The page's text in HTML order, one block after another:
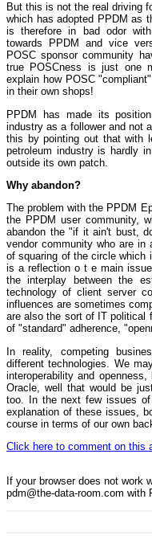
But this is not the real driving
which has adopted PPDM as
is therefore in bad odor
towards PPDM and vice
POSC sponsor community
true POSCness is just one
explain how POSC
in their own shops!
PPDM has made its
industry as a follower and not
this by pointing out that with
petroleum industry is hardly
outside its own patch.
Why abandon?
The problem with the PPDM
the PPDM user community,
abandon the "if it ain't bust,
vendor community who are
of squaring of the circle which
is a reflection o t e main
the interplay between the
technology of client server
influences are sometimes
are also the sort of IT political
of "standard" adherence,
In reality, competing
different technologies. We
interoperability and
Oracle, well that would be
too. In the next few issues
explanation of these issues,
course in terms of our own
Click here to comment on this
If your browser does not work
pdm@the-data-room.com with